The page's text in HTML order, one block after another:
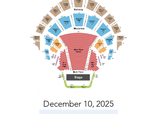
December 10, 2025